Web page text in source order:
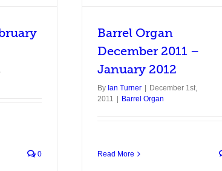
0
Barrel Organ
December 2011 –
January 2012
By Ian Turner | December 1st,
2011
| Barrel Organ
Read More